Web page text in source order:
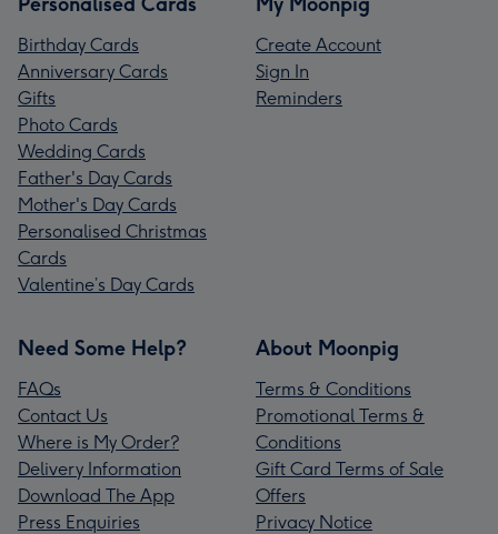
Birthday Cards
Anniversary Cards
Gifts
Photo Cards
Wedding Cards
Father's Day Cards
Mother's Day Cards
Personalised Christmas
Cards
Valentine’s Day Cards
Create Account
Sign In
Reminders
Need Some Help?
FAQs
Contact Us
Where is My Order?
Delivery Information
Download The App
Press Enquiries
About Moonpig
Terms & Conditions
Promotional Terms &
Conditions
Gift Card Terms of Sale
Offers
Privacy Notice